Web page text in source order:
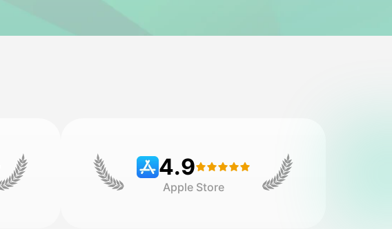
4.9
Apple Store